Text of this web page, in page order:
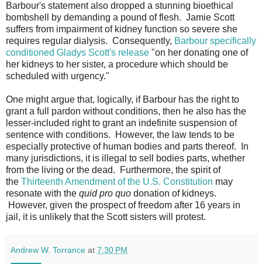
Barbour's statement also dropped a stunning bioethical
bombshell by demanding a pound of flesh. Jamie Scott
suffers from impairment of kidney function so severe she
requires regular dialysis. Consequently, Barbour specifically
conditioned Gladys Scott's release "on her donating one of
her kidneys to her sister, a procedure which should be
scheduled with urgency."
One might argue that, logically, if Barbour has the right to
grant a full pardon without conditions, then he also has the
lesser-included right to grant an indefinite suspension of
sentence with conditions. However, the law tends to be
especially protective of human bodies and parts thereof. In
many jurisdictions, it is illegal to sell bodies parts, whether
from the living or the dead. Furthermore, the spirit of
the Thirteenth Amendment of the U.S. Constitution may
resonate with the quid pro quo donation of kidneys.
However, given the prospect of freedom after 16 years in
jail, it is unlikely that the Scott sisters will protest.
Andrew W. Torrance at 7:30 PM